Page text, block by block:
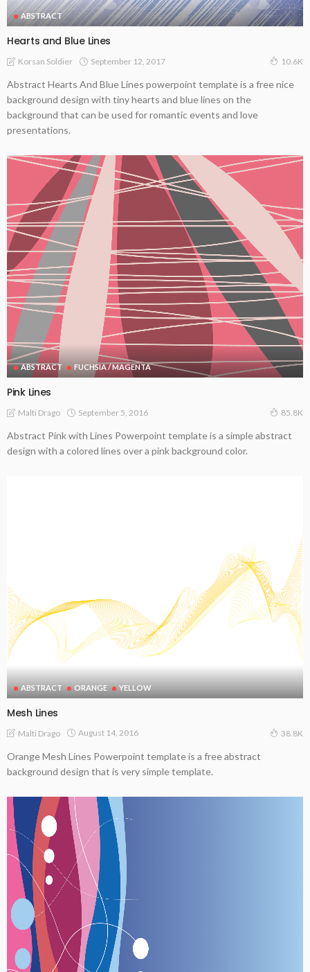
ABSTRACT
Hearts and Blue Lines
Korsan Soldier September 12, 2017 10.6K
Abstract Hearts And Blue Lines powerpoint template is a free nice
background design with tiny hearts and blue lines on the
background that can be used for romantic events and love
presentations.
ABSTRACT FUCHSIA / MAGENTA
Pink Lines
Malti Drago September 5, 2016 85.8K
Abstract Pink with Lines Powerpoint template is a simple abstract
design with a colored lines over a pink background color.
ABSTRACT ORANGE YELLOW
Mesh Lines
Malti Drago August 14, 2016 38.8K
Orange Mesh Lines Powerpoint template is a free abstract
background design that is very simple template.